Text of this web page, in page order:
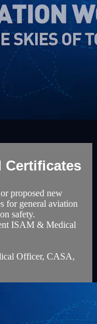
Certificates
proposed new
for general aviation
safety.
ISAM & Medical
Officer, CASA,